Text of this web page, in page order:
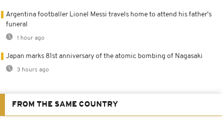
Argentina footballer Lionel Messi travels home to attend his father's
funeral
1 hour ago
Japan marks 81st anniversary of the atomic bombing of Nagasaki
3 hours ago
FROM THE SAME COUNTRY